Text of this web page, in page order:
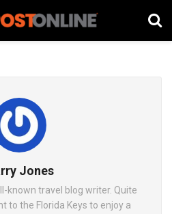
Jones
known travel blog writer. Quite
to the Florida Keys to enjoy a